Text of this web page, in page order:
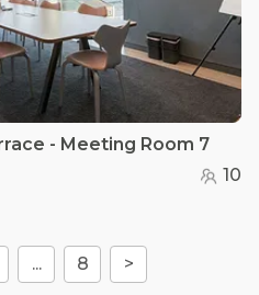
- Meeting Room 7
10
... 8 >